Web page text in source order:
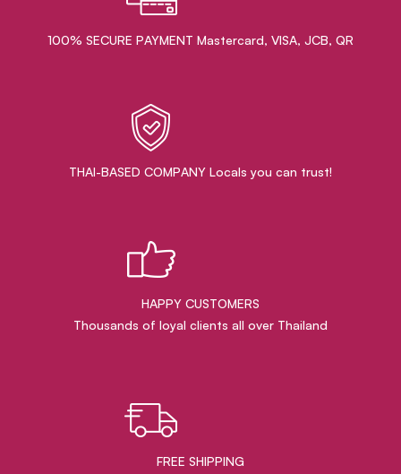
100% SECURE PAYMENT Mastercard, VISA, JCB, QR
THAI-BASED COMPANY Locals you can trust!
HAPPY CUSTOMERS
Thousands of loyal clients all over Thailand
FREE SHIPPING